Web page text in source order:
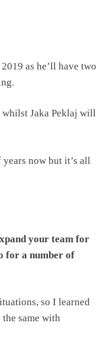
as he’ll have two
Jaka Peklaj will
now but it’s all
your team for
for a number of
so I learned
same with